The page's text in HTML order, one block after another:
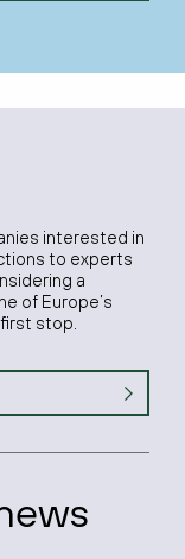
interested in
to experts
a
of Europe’s
stop.